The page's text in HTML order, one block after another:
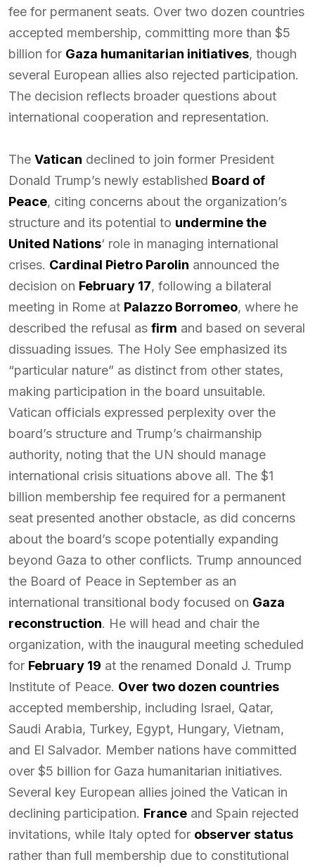
fee for permanent seats. Over two dozen countries
accepted membership, committing more than $5
billion for Gaza humanitarian initiatives, though
several European allies also rejected participation.
The decision reflects broader questions about
international cooperation and representation.
The Vatican declined to join former President
Donald Trump’s newly established Board of
Peace, citing concerns about the organization’s
structure and its potential to undermine the
United Nations‘ role in managing international
crises. Cardinal Pietro Parolin announced the
decision on February 17, following a bilateral
meeting in Rome at Palazzo Borromeo, where he
described the refusal as firm and based on several
dissuading issues. The Holy See emphasized its
“particular nature” as distinct from other states,
making participation in the board unsuitable.
Vatican officials expressed perplexity over the
board’s structure and Trump’s chairmanship
authority, noting that the UN should manage
international crisis situations above all. The $1
billion membership fee required for a permanent
seat presented another obstacle, as did concerns
about the board’s scope potentially expanding
beyond Gaza to other conflicts. Trump announced
the Board of Peace in September as an
international transitional body focused on Gaza
reconstruction. He will head and chair the
organization, with the inaugural meeting scheduled
for February 19 at the renamed Donald J. Trump
Institute of Peace. Over two dozen countries
accepted membership, including Israel, Qatar,
Saudi Arabia, Turkey, Egypt, Hungary, Vietnam,
and El Salvador. Member nations have committed
over $5 billion for Gaza humanitarian initiatives.
Several key European allies joined the Vatican in
declining participation. France and Spain rejected
invitations, while Italy opted for observer status
rather than full membership due to constitutional